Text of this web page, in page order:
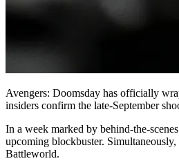
Avengers: Doomsday has officially
insiders confirm the late-September
In a week marked by behind-the-
upcoming blockbuster.
Battleworld.